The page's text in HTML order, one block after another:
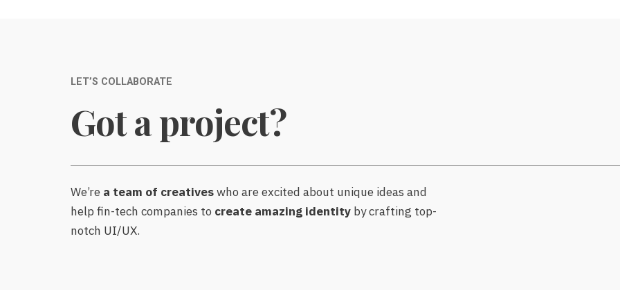
LET’S COLLABORATE
Got a project?
We’re a team of creativeswho are excited about unique ideas and
help fin-tech companies to create amazing identity by crafting top-
notch UI/UX.